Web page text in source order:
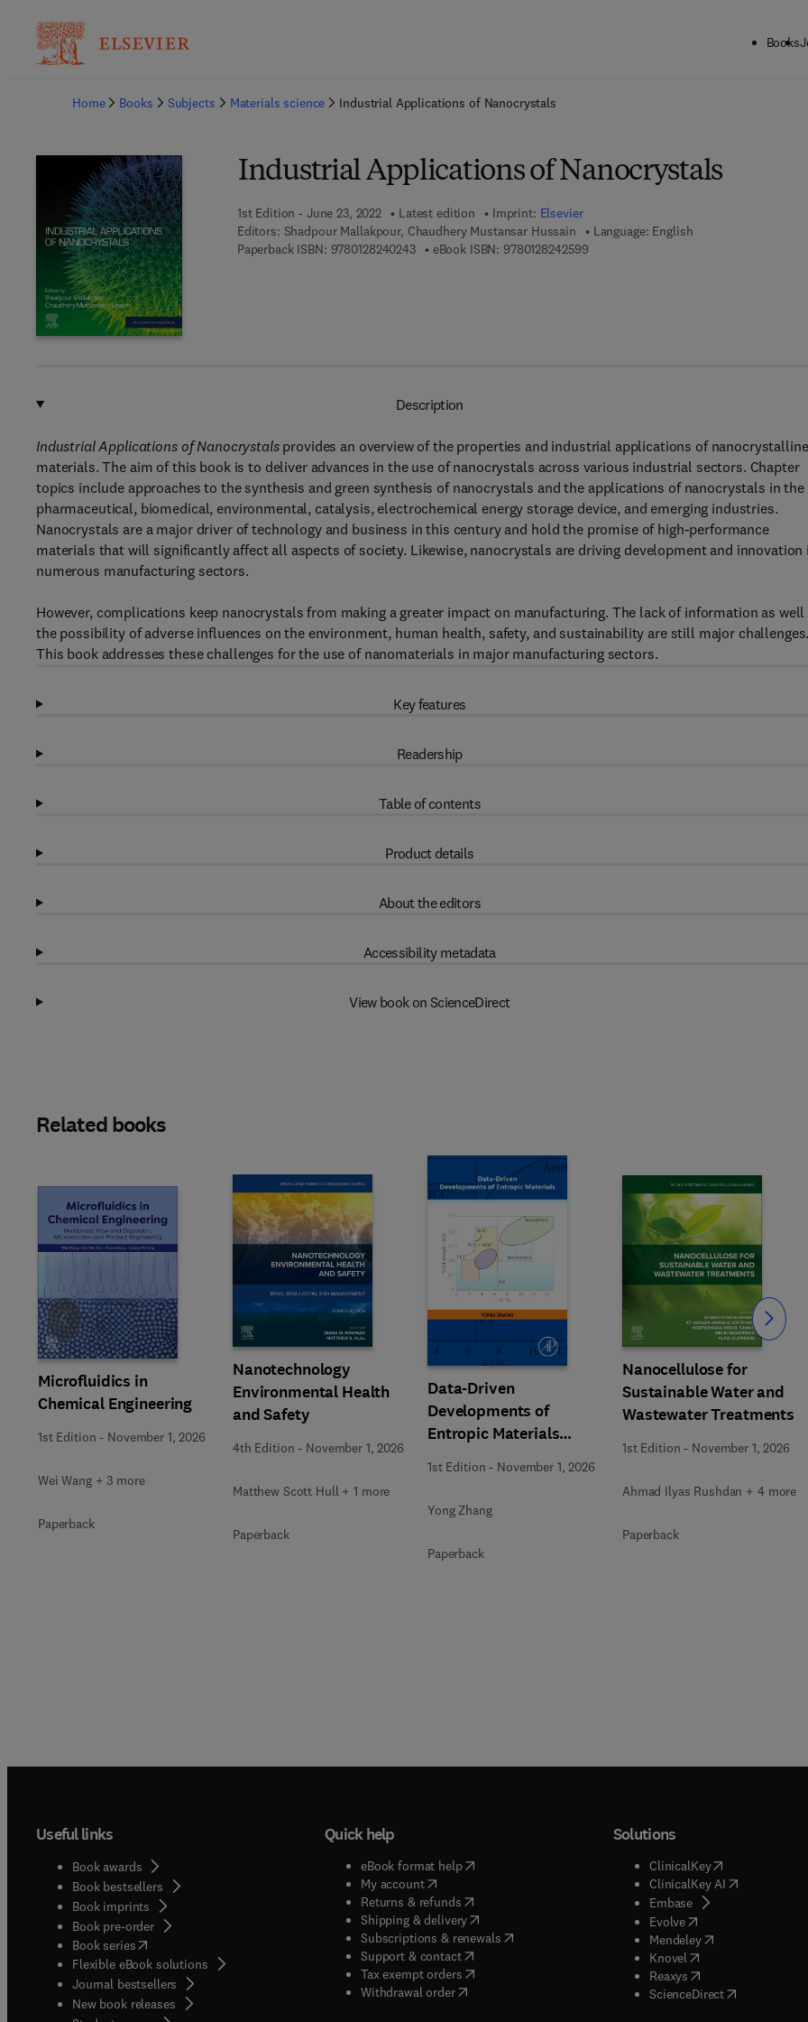
Books
Home
Books Subjects Materials science Industrial Applications of Nanocrystals
Industrial Applications of Nanocrystals
1st Edition - June 23, 2022 Latest edition Imprint: Elsevier
Editors: Shadpour Mallakpour, Chaudhery Mustansar Hussain
Language: English
Paperback ISBN: 97801282402439 7 8 - 0 - 1 2 - 8 2 4 0 2 4 - 3
eBook ISBN: 9780128242599
Description
Industrial Applications of Nanocrystalsprovides an overview of the properties and industrial applications of nanocrystalline
materials. The aim of this book is to deliver advances in the use of nanocrystals across various industrial sectors. Chapter
topics include approaches to the synthesis and green synthesis of nanocrystals and the applications of nanocrystals in the
pharmaceutical, biomedical, environmental, catalysis, electrochemical energy storage device, and emerging industries.
Nanocrystals are a major driver of technology and business in this century and hold the promise of high-performance
materials that will significantly affect all aspects of society. Likewise, nanocrystals are driving development and innovation
numerous manufacturing sectors.
However, complications keep nanocrystals from making a greater impact on manufacturing. The lack of information as well
the possibility of adverse influences on the environment, human health, safety, and sustainability are still major challenges.
This book addresses these challenges for the use of nanomaterials in major manufacturing sectors.
Key features
Readership
Table of contents
Product details
About the editors
Accessibility metadata
View book on ScienceDirect
Related books
Microfluidics in
Chemical Engineering
1st Edition - November 1, 2026
Wei Wang + 3 more
Paperback
Nanotechnology
Environmental Health
and Safety
4th Edition - November 1, 2026
Matthew Scott Hull + 1 more
Paperback
Data-Driven
Developments of
Entropic Materials
under Extreme
Conditions
1st Edition - November 1, 2026
Yong Zhang
Paperback
Nanocellulose for
Sustainable Water and
Wastewater Treatments
1st Edition - November 1, 2026
Ahmad Ilyas Rushdan + 4 more
Paperback
Slide Slide
Useful links
Book awards
Book bestsellers
Book imprints
Book pre-order
Book series(opens in new tab/window
Flexible eBook solutions
Journal bestsellers
New book releases
Quick help
eBook format help( opens in new tab/window
My account( opens in new tab/window
Returns & refunds( opens in new tab/window
Shipping & delivery(opens in new tab/window
Subscriptions & renewals( opens in new tab/window
)
Support & contact( opens in new tab/window
Tax exempt orders( opens in new tab/window
Withdrawal order
Solutions
ClinicalKey(opens in new
ClinicalKey AI( opens in new
Embase( opens in new tab/
Evolve( opens in new tab/
Mendeley( opens in new tab/
Knovel opens in new tab/
Reaxys opens in new tab/
ScienceDirect( opens in new